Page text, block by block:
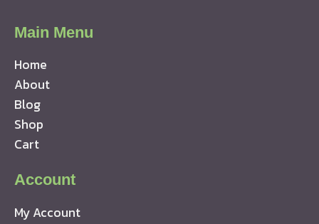
Main Menu
Home
About
Blog
Shop
Cart
Account
My Account